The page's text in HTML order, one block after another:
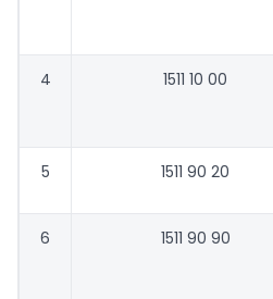
4 1511 10 00
5 1511 90 20
6 1511 90 90